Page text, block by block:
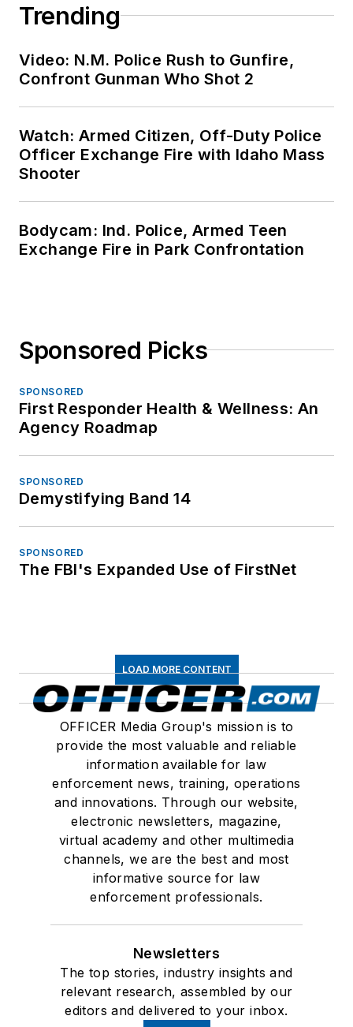
Trending
Video: N.M. Police Rush to Gunfire,
Confront Gunman Who Shot 2
Watch: Armed Citizen, Off-Duty Police
Officer Exchange Fire with Idaho Mass
Shooter
Bodycam: Ind. Police, Armed Teen
Exchange Fire in Park Confrontation
Sponsored Picks
SPONSORED
First Responder Health & Wellness: An
Agency Roadmap
SPONSORED
Demystifying Band 14
SPONSORED
The FBI's Expanded Use of FirstNet
LOAD MORE CONTENT
OFFICER Media Group's mission is to
provide the most valuable and reliable
information available for law
enforcement news, training, operations
and innovations. Through our website,
electronic newsletters, magazine,
virtual academy and other multimedia
channels, we are the best and most
informative source for law
enforcement professionals.
Newsletters
The top stories, industry insights and
relevant research, assembled by our
editors and delivered to your inbox.